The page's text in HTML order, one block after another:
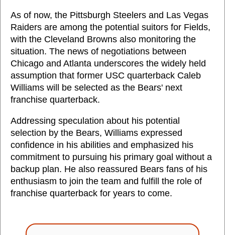
As of now, the Pittsburgh Steelers and Las Vegas
Raiders are among the potential suitors for Fields,
with the Cleveland Browns also monitoring the
situation. The news of negotiations between
Chicago and Atlanta underscores the widely held
assumption that former USC quarterback Caleb
Williams will be selected as the Bears' next
franchise quarterback.
Addressing speculation about his potential
selection by the Bears, Williams expressed
confidence in his abilities and emphasized his
commitment to pursuing his primary goal without a
backup plan. He also reassured Bears fans of his
enthusiasm to join the team and fulfill the role of
franchise quarterback for years to come.